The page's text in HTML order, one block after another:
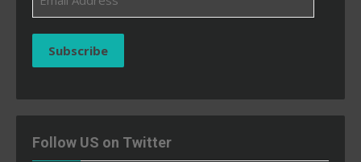
Address
Subscribe
Follow US on Twitter